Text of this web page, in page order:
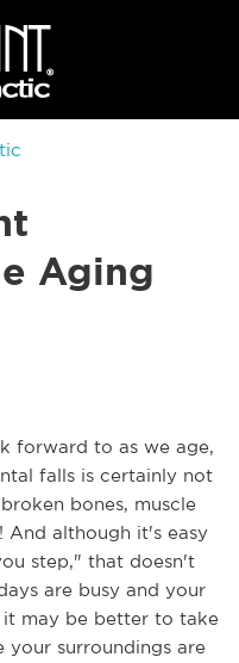
Aging
forward to as we age,
falls is certainly not
bones, muscle
And although it's easy
step," that doesn't
are busy and your
it may be better to take
your surroundings are